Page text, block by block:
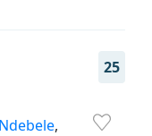
25
Ndebele,